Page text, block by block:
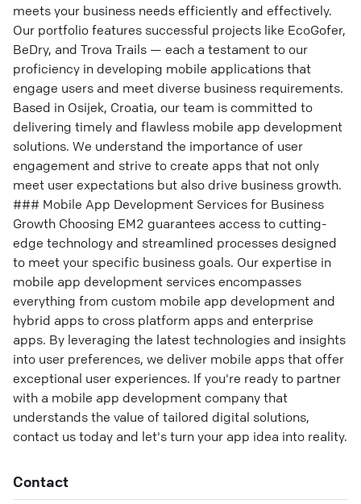
meets your business needs efficiently and effectively.
Our portfolio features successful projects like EcoGofer,
BeDry, and Trova Trails — each a testament to our
proficiency in developing mobile applications that
engage users and meet diverse business requirements.
Based in Osijek, Croatia, our team is committed to
delivering timely and flawless mobile app development
solutions. We understand the importance of user
engagement and strive to create apps that not only
meet user expectations but also drive business growth.
### Mobile App Development Services for Business
Growth Choosing EM2 guarantees access to cutting-
edge technology and streamlined processes designed
to meet your specific business goals. Our expertise in
mobile app development services encompasses
everything from custom mobile app development and
hybrid apps to cross platform apps and enterprise
apps. By leveraging the latest technologies and insights
into user preferences, we deliver mobile apps that offer
exceptional user experiences. If you're ready to partner
with a mobile app development company that
understands the value of tailored digital solutions,
contact us today and let's turn your app idea into reality.
Contact